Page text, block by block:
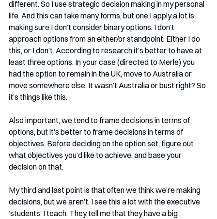
different. So I use strategic decision making in my personal
life. And this can take many forms, but one I apply a lot is
making sure I don’t consider binary options. I don’t
approach options from an either/or standpoint. Either I do
this, or I don’t. According to research it’s better to have at
least three options. In your case (directed to Merle) you
had the option to remain in the UK, move to Australia or
move somewhere else. It wasn’t Australia or bust right? So
it’s things like this.
Also important, we tend to frame decisions in terms of
options, but it’s better to frame decisions in terms of
objectives. Before deciding on the option set, figure out
what objectives you’d like to achieve, and base your
decision on that.
My third and last point is that often we think we’re making
decisions, but we aren’t. I see this a lot with the executive
‘students’ I teach. They tell me that they have a big